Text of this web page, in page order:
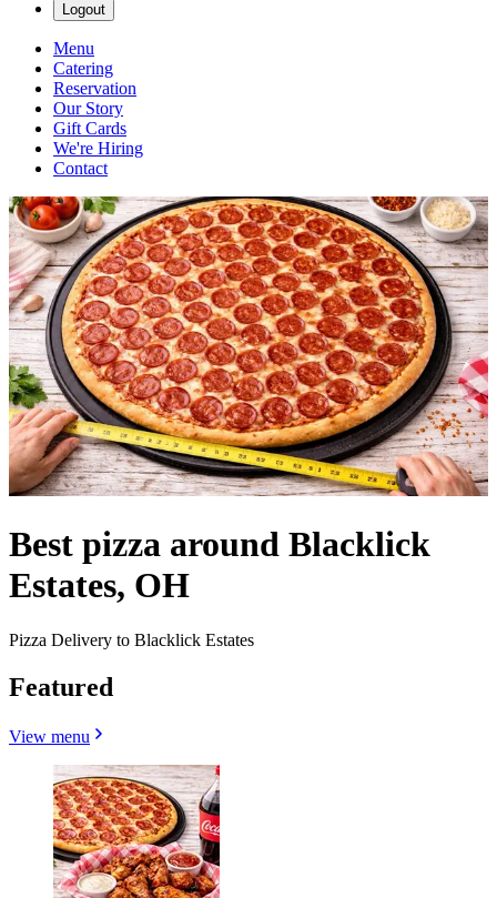
Logout
Menu
Catering
Reservation
Our Story
Gift Cards
We're Hiring
Contact
Best pizza around Blacklick
Estates, OH
Pizza Delivery to Blacklick Estates
Featured
View menu